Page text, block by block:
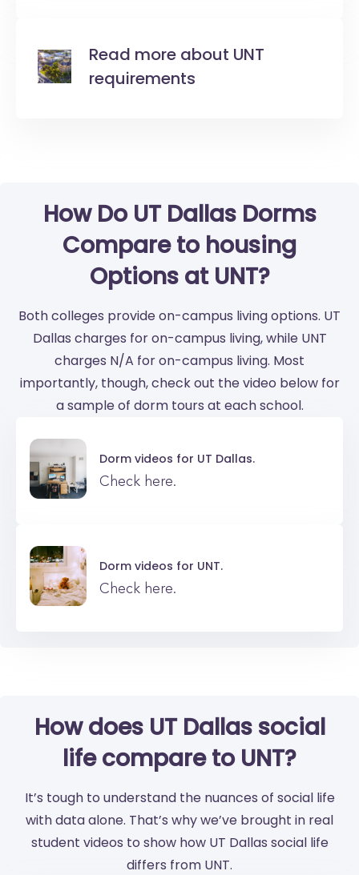
Read more about UNT
requirements
How Do UT Dallas Dorms
Compare to housing
Options at UNT?
Both colleges provide on-campus living options. UT
Dallas charges for on-campus living, while UNT
charges N/A for on-campus living. Most
importantly, though, check out the video below for
a sample of dorm tours at each school.
Dorm videos for UT Dallas.
Check here.
Dorm videos for UNT.
Check here.
How does UT Dallas social
life compare to UNT?
It’s tough to understand the nuances of social life
with data alone. That’s why we’ve brought in real
student videos to show how UT Dallas social life
differs from UNT.